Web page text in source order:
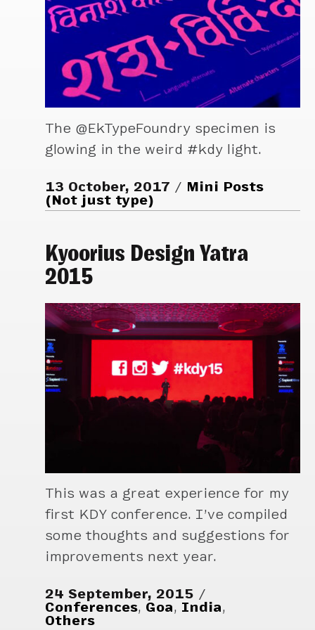
The @EkTypeFoundry specimen is
glowing in the weird #kdy light.
13 October, 2017
Mini Posts
(Not just type)
Kyoorius Design Yatra
2015
This was a great experience for my
first KDY conference. I’ve compiled
some thoughts and suggestions for
improvements next year.
24 September, 2015
Conferences, Goa, India,
Others